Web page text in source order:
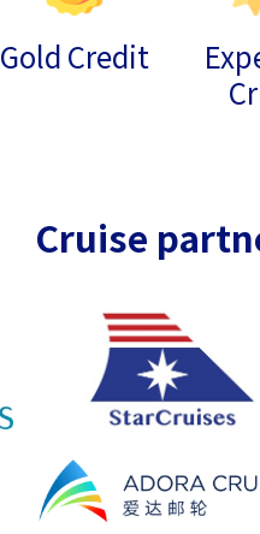
Gold Credit
Cruise